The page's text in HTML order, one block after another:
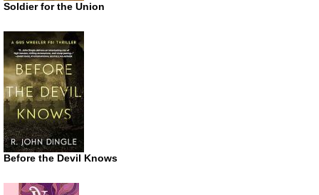
Soldier for the Union
Before the Devil Knows